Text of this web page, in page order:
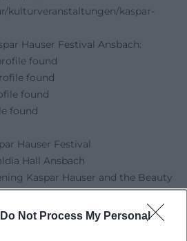
Do Not Process My Personal
kulturveranstaltungen/kaspar-
Hauser Festival Ansbach:
found
found
found
found
Hauser Festival
Hall Ansbach
Kaspar Hauser and the Beauty
Hauser Festival 2026